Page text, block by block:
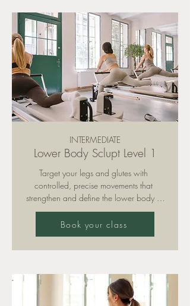
Please note: training is only permitted with
grippy socks (available for purchase in
our studio).
INTERMEDIATE
Lower Body Sclupt Level 1
Target your legs and glutes with
controlled, precise movements that
strengthen and define the lower body –
always supported by strong core
engagement. With a focus on form and
tempo, this class builds a solid foundation
for strength and stability.
Please note: training is only permitted with
grippy socks (available for purchase in
our studio).
Book your class